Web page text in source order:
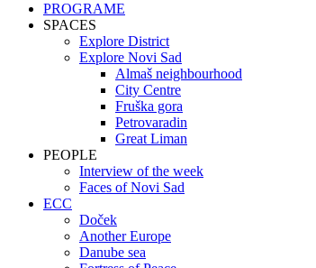
PROGRAME
SPACES
Explore District
Explore Novi Sad
Almaš neighbourhood
City Centre
Fruška gora
Petrovaradin
Great Liman
PEOPLE
Interview of the week
Faces of Novi Sad
ECC
Doček
Another Europe
Danube sea